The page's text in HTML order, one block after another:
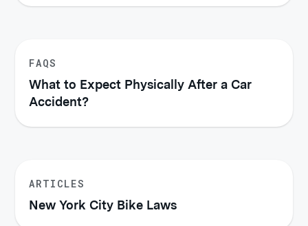
FAQS
What to Expect Physically After a Car
Accident?
ARTICLES
New York City Bike Laws